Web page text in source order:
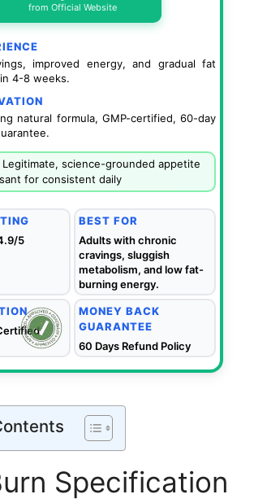
from Official Website
improved energy, and gradual fat
4-8 weeks.
natural formula, GMP-certified, 60-day
Legitimate, science-grounded appetite
for consistent daily
5
BEST FOR
Adults with chronic
cravings, sluggish
metabolism, and low fat-
burning energy.
MONEY BACK
GUARANTEE
60 Days Refund Policy
Specification